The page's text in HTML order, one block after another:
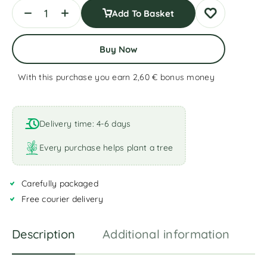
Add To Basket
Buy Now
With this purchase you earn 2,60 € bonus money
l
t
e
r
n
t
i
:
Delivery time: 4-6 days
Every purchase helps plant a tree
Carefully packaged
Free courier delivery
Description Additional information